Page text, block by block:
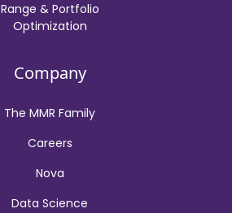
Range & Portfolio
Optimization
Company
The MMR Family
Careers
Nova
Data Science